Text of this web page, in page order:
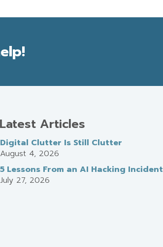
Latest Articles
Digital Clutter Is Still Clutter
August 4, 2026
5 Lessons From an AI Hacking Incident
July 27, 2026